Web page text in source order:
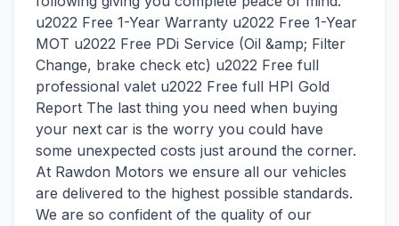
u2022 Free 1-Year Warranty u2022 Free 1-Year
MOT u2022 Free PDi Service (Oil &amp; Filter
Change, brake check etc) u2022 Free full
professional valet u2022 Free full HPI Gold
Report The last thing you need when buying
your next car is the worry you could have
some unexpected costs just around the corner.
At Rawdon Motors we ensure all our vehicles
are delivered to the highest possible standards.
We are so confident of the quality of our